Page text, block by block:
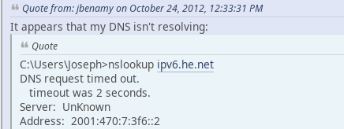
Quote from: jbenamy on October 24, 2012, 12:33:31 PM
It appears that my DNS isn't resolving:
Quote
C:\Users\Joseph>nslookup ipv6.he.net
DNS request timed out.
timeout was 2 seconds.
Server: UnKnown
Address: 2001:470:7:3f6::2